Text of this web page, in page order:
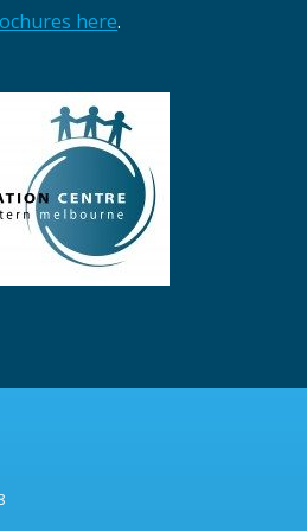
here.